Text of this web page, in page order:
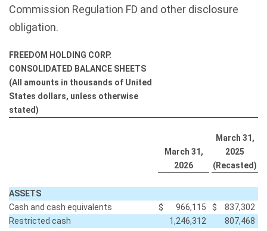
Commission Regulation FD and other disclosure
obligation.
FREEDOM HOLDING CORP.
CONSOLIDATED BALANCE SHEETS
(All amounts in thousands of United
States dollars, unless otherwise
stated)
March 31,
2026
March 31,
2025
(Recasted)
ASSETS
Cash and cash equivalents
$ 966,115 $
837,302
Restricted cash
1,246,312
807,468